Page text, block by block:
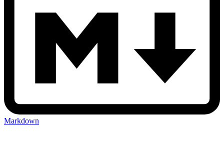
Markdown